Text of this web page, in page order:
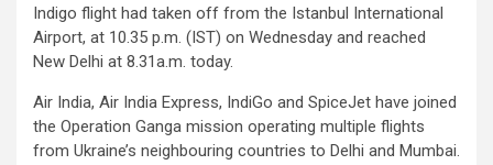
Indigo flight had taken off from the Istanbul International
Airport, at 10.35 p.m. (IST) on Wednesday and reached
New Delhi at 8.31a.m. today.
Air India, Air India Express, IndiGo and SpiceJet have joined
the Operation Ganga mission operating multiple flights
from Ukraine’s neighbouring countries to Delhi and Mumbai.